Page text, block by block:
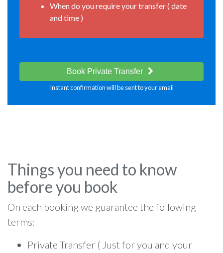
When do you require your transfer ( date
and time )
Book Private Transfer
Instant confirmation will be sent to your email
Things you need to know
before you book
On each booking we guarantee the following
terms:
Private Transfer ( Just for you and your